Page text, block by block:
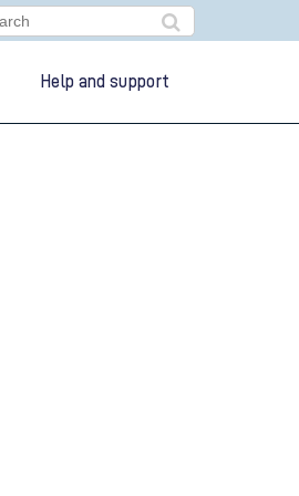
Help and support